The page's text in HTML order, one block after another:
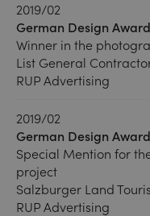
2019/02
German Design Award
Winner in the
List General
RUP Advertising
2019/02
German Design Award
Special Mention for
project
Salzburger Land
RUP Advertising